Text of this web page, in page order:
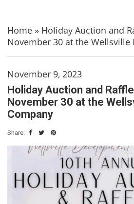
Home » Holiday Auction and
November 30 at the Wellsville
November 9, 2023
Holiday Auction and
November 30 at the
Company
Share: